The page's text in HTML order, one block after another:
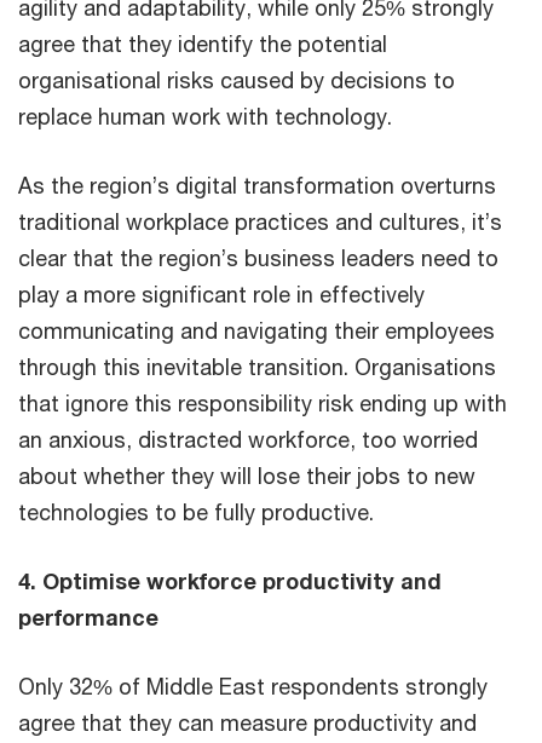
agility and adaptability, while only 25% strongly
agree that they identify the potential
organisational risks caused by decisions to
replace human work with technology.
As the region’s digital transformation overturns
traditional workplace practices and cultures, it’s
clear that the region’s business leaders need to
play a more significant role in effectively
communicating and navigating their employees
through this inevitable transition. Organisations
that ignore this responsibility risk ending up with
an anxious, distracted workforce, too worried
about whether they will lose their jobs to new
technologies to be fully productive.
4. Optimise workforce productivity and
performance
Only 32% of Middle East respondents strongly
agree that they can measure productivity and